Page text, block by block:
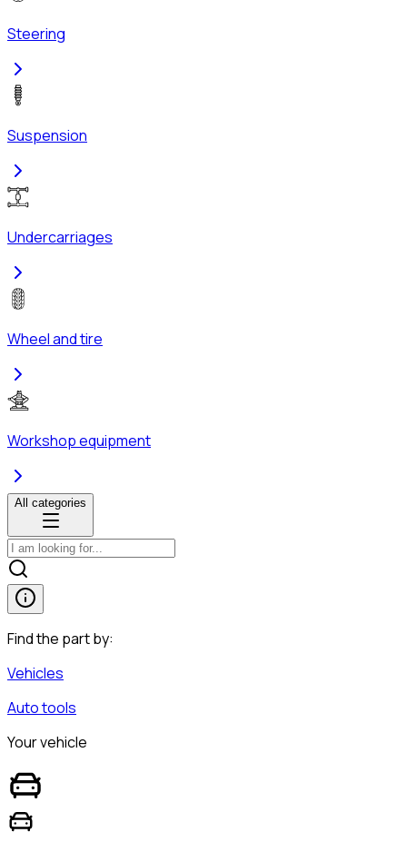
Steering
Suspension
Undercarriages
Wheel and tire
Workshop equipment
All categories
Find the part by:
Vehicles
Auto tools
Your vehicle